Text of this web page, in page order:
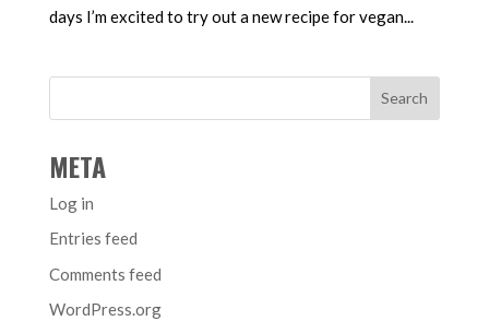
days I’m excited to try out a new recipe for vegan...
META
Log in
Entries feed
Comments feed
WordPress.org